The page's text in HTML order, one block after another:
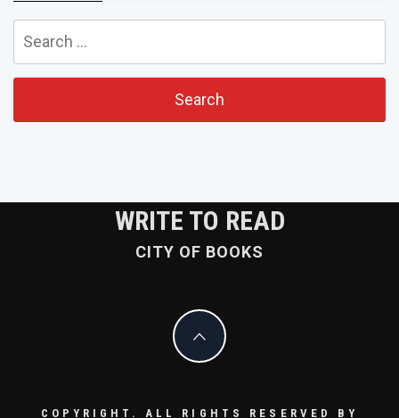
WRITE TO READ
CITY OF BOOKS
COPYRIGHT. ALL RIGHTS RESERVED BY